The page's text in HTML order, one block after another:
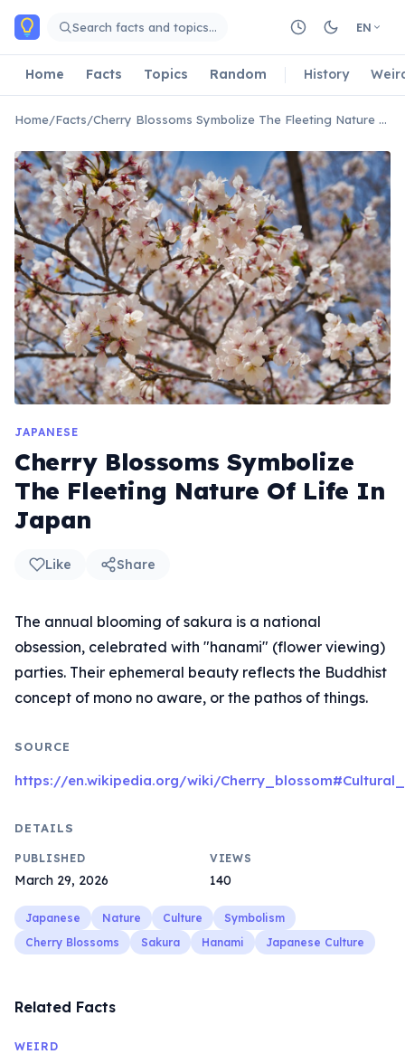
Skip to main content
Search facts and topics… EN
Home Facts Topics Random History
Home/Facts/ Cherry Blossoms Symbolize The Fleeting Nature Of Life In Japan
JAPANESE
Cherry Blossoms Symbolize
The Fleeting Nature Of Life In
Japan
Like Share
The annual blooming of sakura is a national
obsession, celebrated with "hanami" (flower viewing)
parties. Their ephemeral beauty reflects the Buddhist
concept of mono no aware, or the pathos of things.
SOURCE
https://en.wikipedia.org/wiki/
DETAILS
PUBLISHED
March 29, 2026
VIEWS
140
Japanese Nature Culture
Symbolism
Cherry Blossoms
Sakura Hanami Japanese Culture
Related Facts
WEIRD